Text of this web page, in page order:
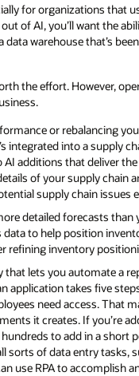
for organizations that
of AI, you’ll want the
warehouse that’s
the effort. However,
or rebalancing
integrated into a supply
additions that deliver
of your supply chain
supply chain issues
detailed forecasts than
to help position
refining inventory
lets you automate a
application takes five
need access. That
it creates. If you’re
to add in a short
sorts of data entry tasks,
use RPA to accomplish